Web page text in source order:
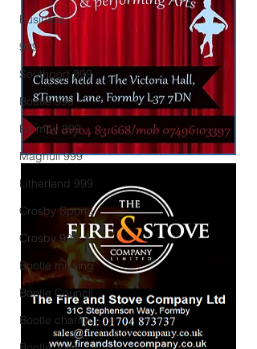
Business
999
Southport 999
Bootle 999
Formby 999
Maghull 999
Litherland 999
Crosby Sports
Crosby 999
Bootle missing
Bootle Council
Bootle charity